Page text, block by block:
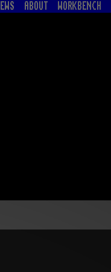
ABOUT WORKBENCH